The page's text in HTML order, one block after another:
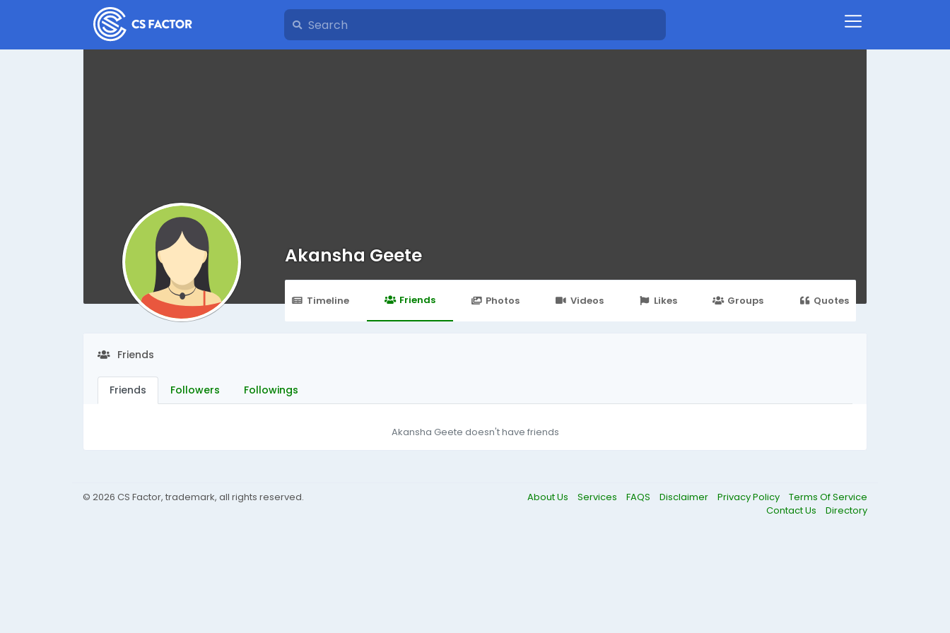
Akansha Geete
Timeline Friends Photos Videos Likes Groups Quotes
Friends
Friends Followers Followings
Akansha Geete doesn't have friends
© 2026 CS Factor, trademark, all rights reserved. About Us Services FAQS Disclaimer Privacy Policy
Terms Of Service
Contact Us
Directory